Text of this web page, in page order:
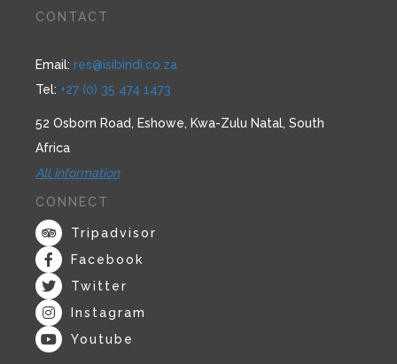
CONTACT
Email: res@isibindi.co.za
Tel: +27 (0) 35 474 1473
52 Osborn Road, Eshowe, Kwa-Zulu Natal, South
Africa
All information
CONNECT
Tripadvisor
Facebook
Twitter
Instagram
Youtube